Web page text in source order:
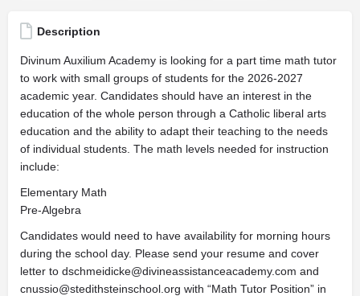
Description
Divinum Auxilium Academy is looking for a part time math tutor
to work with small groups of students for the 2026-2027
academic year. Candidates should have an interest in the
education of the whole person through a Catholic liberal arts
education and the ability to adapt their teaching to the needs
of individual students. The math levels needed for instruction
include:
Elementary Math
Pre-Algebra
Candidates would need to have availability for morning hours
during the school day. Please send your resume and cover
letter to dschmeidicke@divineassistanceacademy.com and
cnussio@stedithsteinschool.org with “Math Tutor Position” in